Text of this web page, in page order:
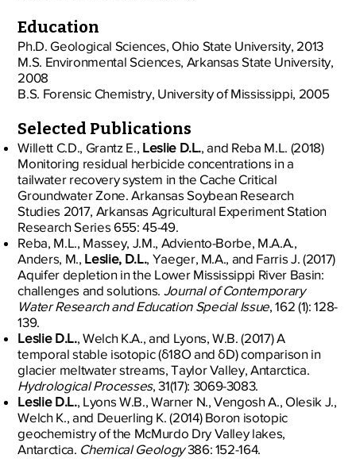
Education
Ph.D. Geological Sciences, Ohio State University, 2013
M.S. Environmental Sciences, Arkansas State University,
2008
B.S. Forensic Chemistry, University of Mississippi, 2005
Selected Publications
Willett C.D., Grantz E., Leslie D.L. , and Reba M.L. (2018)
Monitoring residual herbicide concentrations in a
tailwater recovery system in the Cache Critical
Groundwater Zone. Arkansas Soybean Research
Studies 2017, Arkansas Agricultural Experiment Station
Research Series 655: 45-49.
Reba, M.L., Massey, J.M., Adviento-Borbe, M.A.A.,
Anders, M., Leslie, D.L. , Yaeger, M.A., and Farris J. (2017)
Aquifer depletion in the Lower Mississippi River Basin:
challenges and solutions.
Journal of Contemporary
Water Research and Education Special Issue , 162 (1): 128-
139.
Leslie D.L. , Welch K.A., and Lyons, W.B. (2017) A
temporal stable isotopic (δ18O and δD) comparison in
glacier meltwater streams, Taylor Valley, Antarctica.
Hydrological Processes, 31(17): 3069-3083.
Leslie D.L. , Lyons W.B., Warner N., Vengosh A., Olesik J.,
Welch K., and Deuerling K. (2014) Boron isotopic
geochemistry of the McMurdo Dry Valley lakes,
Antarctica. Chemical Geology386: 152-164.